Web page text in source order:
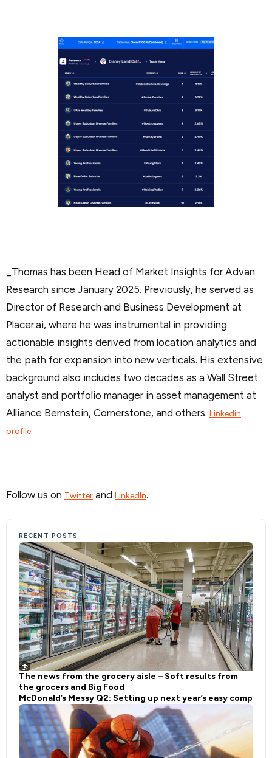
_Thomas has been Head of Market Insights for Advan
Research since January 2025. Previously, he served as
Director of Research and Business Development at
Placer.ai, where he was instrumental in providing
actionable insights derived from location analytics and
the path for expansion into new verticals. His extensive
background also includes two decades as a Wall Street
analyst and portfolio manager in asset management at
Alliance Bernstein, Cornerstone, and others. Linkedin
profile.
Follow us on Twitter and LinkedIn.
RECENT POSTS
The news from the grocery aisle – Soft results from
the grocers and Big Food
McDonald’s Messy Q2: Setting up next year’s easy comp